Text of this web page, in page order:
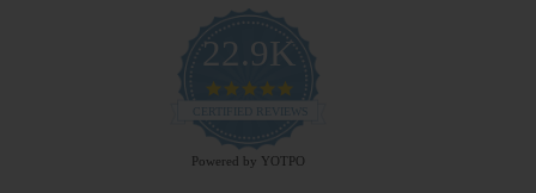
22.9K
4.9
rating
CERTIFIED REVIEWS
Powered by YOTPO